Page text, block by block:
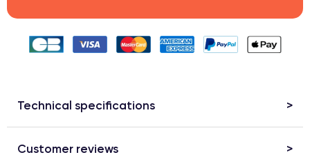
Technical specifications
Customer reviews